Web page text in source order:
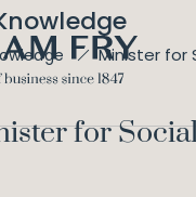
Minister for
for